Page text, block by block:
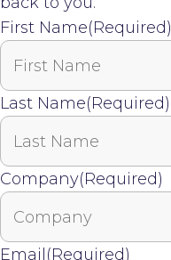
First Name(Required)
Last Name(Required)
Company(Required)
Email (Required)